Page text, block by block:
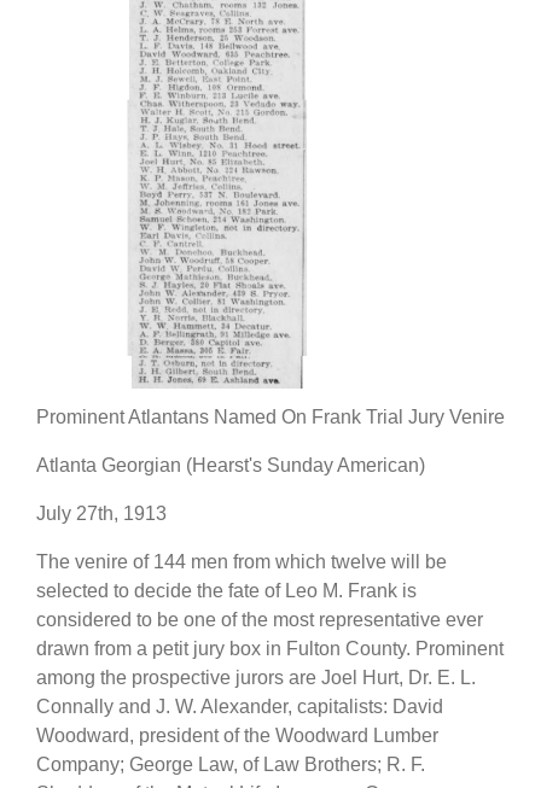
Prominent Atlantans Named On Frank Trial Jury Venire
Atlanta Georgian (Hearst's Sunday American)
July 27th, 1913
The venire of 144 men from which twelve will be
selected to decide the fate of Leo M. Frank is
considered to be one of the most representative ever
drawn from a petit jury box in Fulton County. Prominent
among the prospective jurors are Joel Hurt, Dr. E. L.
Connally and J. W. Alexander, capitalists: David
Woodward, president of the Woodward Lumber
Company; George Law, of Law Brothers; R. F.